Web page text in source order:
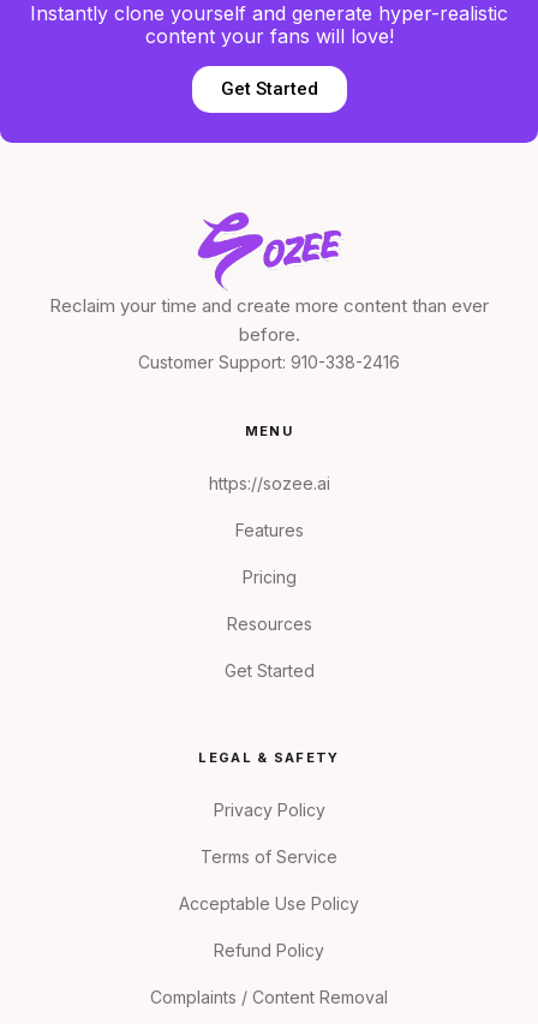
Instantly clone yourself and generate hyper-realistic
content your fans will love!
Get Started
Reclaim your time and create more content than ever
before.
Customer Support: 910-338-2416
MENU
https://sozee.ai
Features
Pricing
Resources
Get Started
LEGAL & SAFETY
Privacy Policy
Terms of Service
Acceptable Use Policy
Refund Policy
Complaints / Content Removal